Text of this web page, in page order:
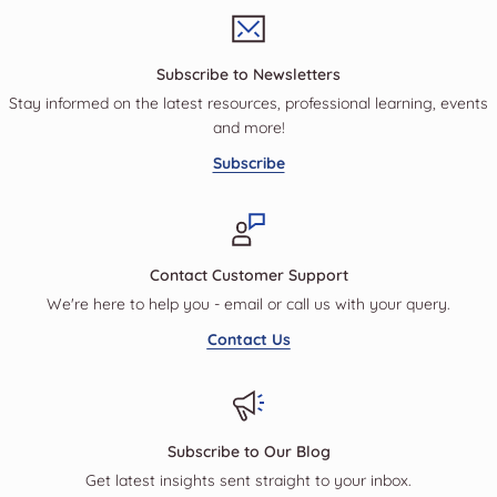
Subscribe to Newsletters
Stay informed on the latest resources, professional learning, events
and more!
Subscribe
Contact Customer Support
We're here to help you - email or call us with your query.
Contact Us
Subscribe to Our Blog
Get latest insights sent straight to your inbox.